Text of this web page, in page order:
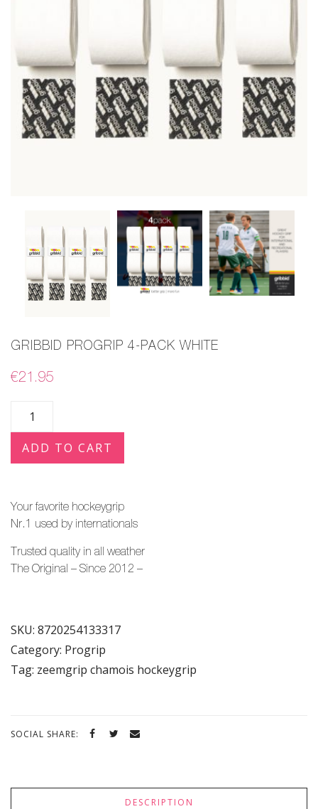
GRIBBID PROGRIP 4-PACK WHITE
€21.95
ADD TO CART
Your favorite hockeygrip
Nr.1 used by internationals
Trusted quality in all weather
The Original – Since 2012 –
SKU: 8720254133317
Category: Progrip
Tag: zeemgrip chamois hockeygrip
SOCIAL SHARE:
DESCRIPTION